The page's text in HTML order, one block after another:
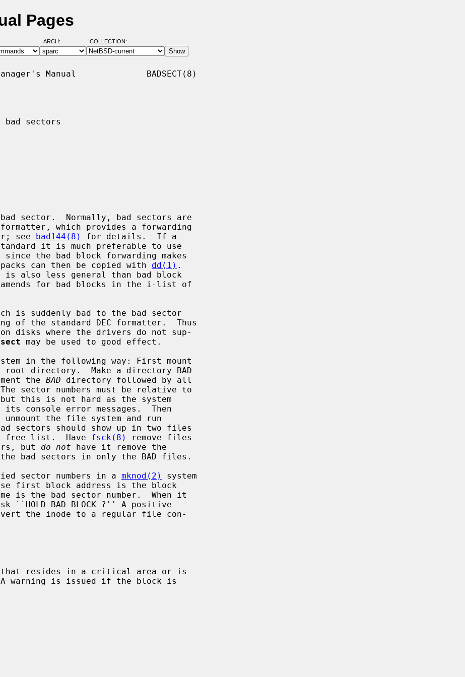
Pages
ARCH: COLLECTION:
Manual              BADSECT(8)
sectors
sector.  Normally, bad sectors are
see
bad144(8)
for details.  If a
packs can then be copied with
dd(1) .
amends for bad blocks in the i-list of
may be used to good effect.
in the following way: First mount
the BAD directory followed by all
sectors should show up in two files
free list.  Have
fsck(8)
remove files
but
do not have it remove the
bad sectors in only the BAD files.
sector numbers in a mknod(2)
system
BAD BLOCK ?'' A positive
the inode to a regular file con-
that resides in a critical area or is